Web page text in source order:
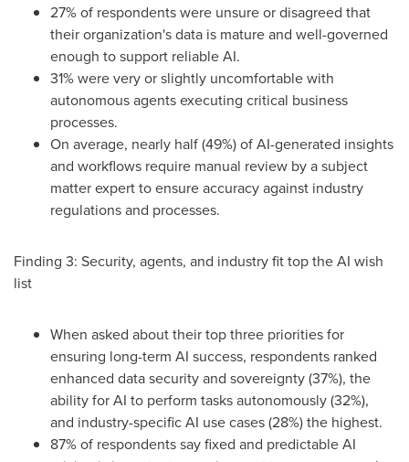
27% of respondents were unsure or disagreed that
their organization's data is mature and well-governed
enough to support reliable AI.
31% were very or slightly uncomfortable with
autonomous agents executing critical business
processes.
On average, nearly half (49%) of AI-generated insights
and workflows require manual review by a subject
matter expert to ensure accuracy against industry
regulations and processes.
Finding 3: Security, agents, and industry fit top the AI wish
list
When asked about their top three priorities for
ensuring long-term AI success, respondents ranked
enhanced data security and sovereignty (37%), the
ability for AI to perform tasks autonomously (32%),
and industry-specific AI use cases (28%) the highest.
87% of respondents say fixed and predictable AI